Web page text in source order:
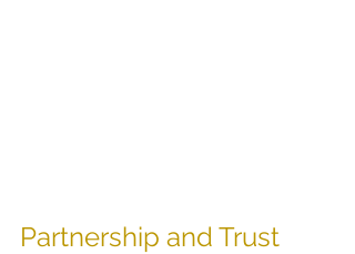
Partnership and Trust